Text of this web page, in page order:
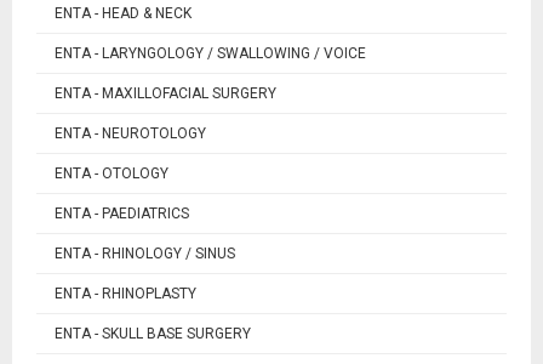
ENTA - HEAD & NECK
ENTA - LARYNGOLOGY / SWALLOWING / VOICE
ENTA - MAXILLOFACIAL SURGERY
ENTA - NEUROTOLOGY
ENTA - OTOLOGY
ENTA - PAEDIATRICS
ENTA - RHINOLOGY / SINUS
ENTA - RHINOPLASTY
ENTA - SKULL BASE SURGERY